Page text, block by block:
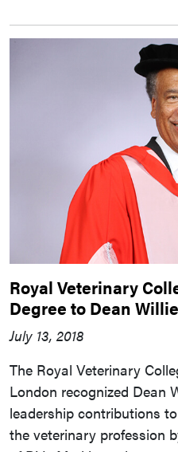
Royal Veterinary
Degree to Dean
July 13, 2018
The Royal Veterinary
London recognized Dean
leadership contributions
the veterinary profession